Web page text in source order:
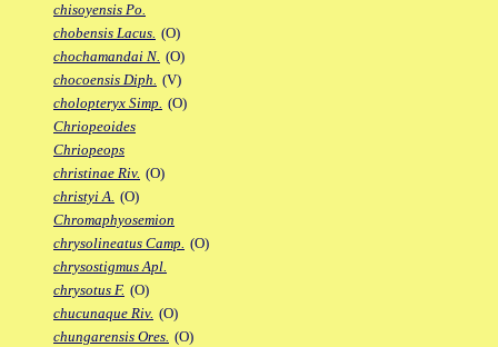
chisoyensis Po.
chobensis Lacus. (O)
chochamandai N. (O)
chocoensis Diph. (V)
cholopteryx Simp. (O)
Chriopeoides
Chriopeops
christinae Riv. (O)
christyi A. (O)
Chromaphyosemion
chrysolineatus Camp. (O)
chrysostigmus Apl.
chrysotus F. (O)
chucunaque Riv. (O)
chungarensis Ores. (O)